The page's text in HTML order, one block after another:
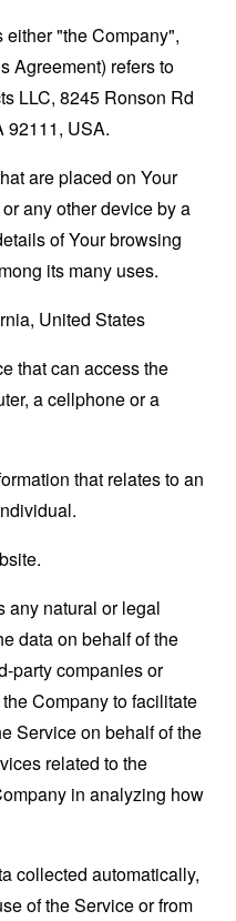
either "the Company",
Agreement) refers to
LLC, 8245 Ronson Rd
92111, USA.
are placed on Your
any other device by a
of Your browsing
its many uses.
United States
that can access the
a cellphone or a
that relates to an
any natural or legal
data on behalf of the
party companies or
Company to facilitate
Service on behalf of the
related to the
in analyzing how
collected automatically,
of the Service or from